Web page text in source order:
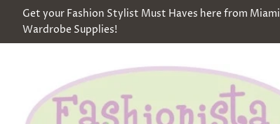
Get your Fashion Stylist Must Haves here from Miami
Wardrobe Supplies!